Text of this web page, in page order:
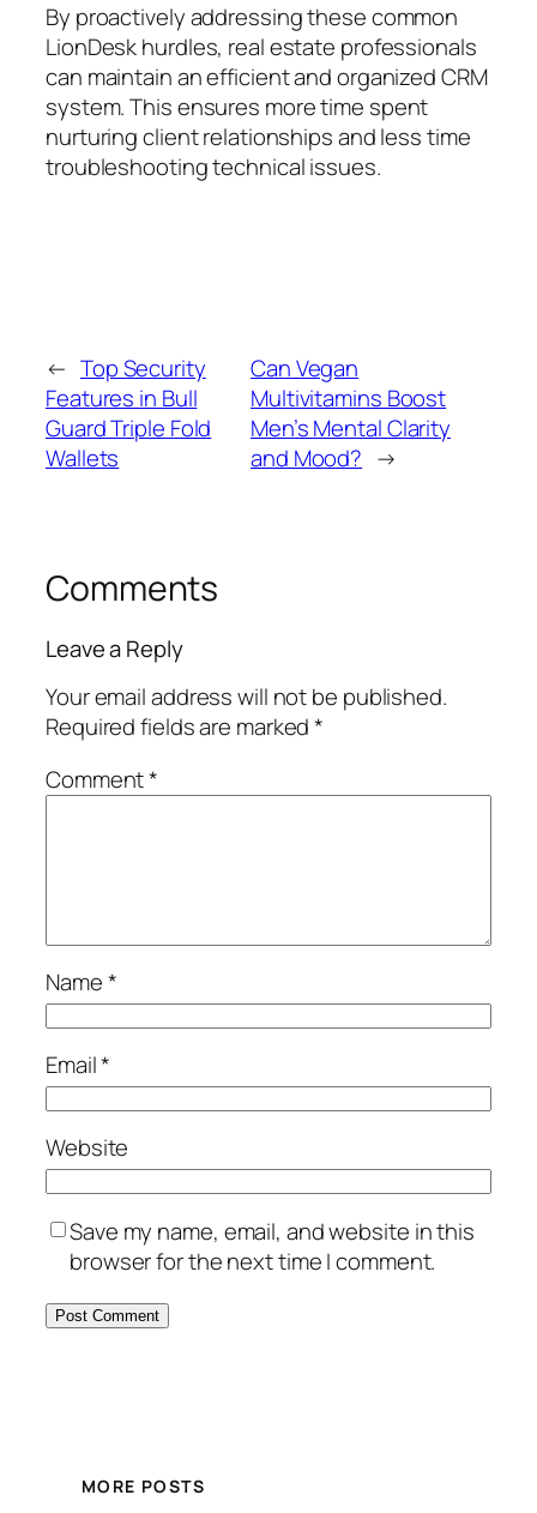
By proactively addressing these common
LionDesk hurdles, real estate professionals
can maintain an efficient and organized CRM
system. This ensures more time spent
nurturing client relationships and less time
troubleshooting technical issues.
← Top Security
Features in Bull
Guard Triple Fold
Wallets
Can Vegan
Multivitamins Boost
Men’s Mental Clarity
and Mood? →
Comments
Leave a Reply
Your email address will not be published.
Required fields are marked*
Comment*
Name*
Email*
Website
Save my name, email, and website in this
browser for the next time I comment.
MORE POSTS